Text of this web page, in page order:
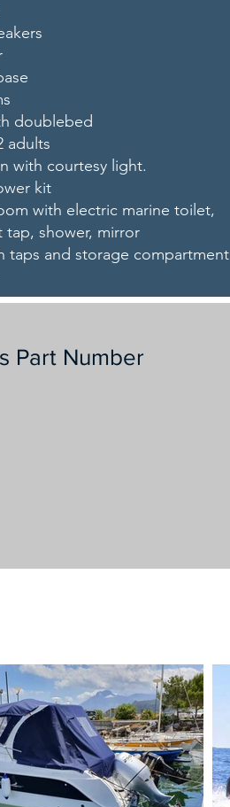
doublebed
adults
with courtesy light.
kit
with electric marine toilet,
shower, mirror
taps and storage compartment
Part Number